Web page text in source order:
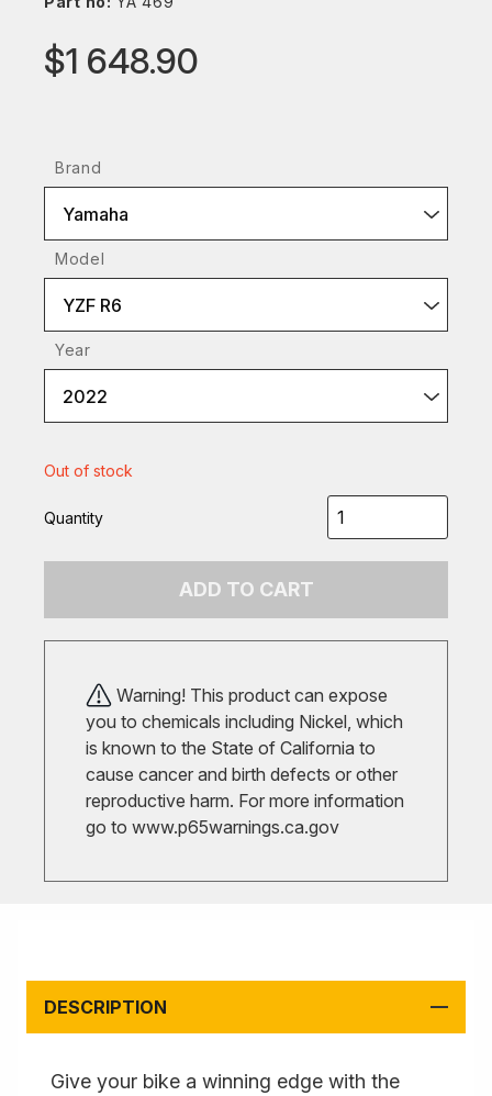
$1 648.90
Brand
Yamaha
Model
YZF R6
Year
2022
Out of stock
Quantity
ADD TO CART
Warning! This product can expose
you to chemicals including Nickel, which
is known to the State of California to
cause cancer and birth defects or other
reproductive harm. For more information
go to www.p65warnings.ca.gov
DESCRIPTION
Give your bike a winning edge with the